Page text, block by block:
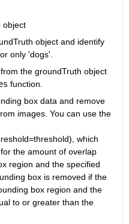
object
object and identify
only 'dogs'.
the groundTruth object
function.
box data and remove
images. You can use the
which
the amount of overlap
region and the specified
box is removed if the
box region and the
to or greater than the